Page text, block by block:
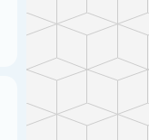
Select photo